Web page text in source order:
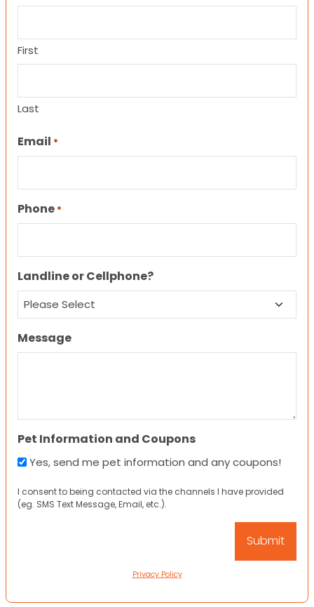
First
Last
Email *
Phone *
Landline or Cellphone?
Message
Pet Information and Coupons
Yes, send me pet information and any coupons!
I consent to being contacted via the channels I have provided
(eg. SMS Text Message, Email, etc.).
Privacy Policy